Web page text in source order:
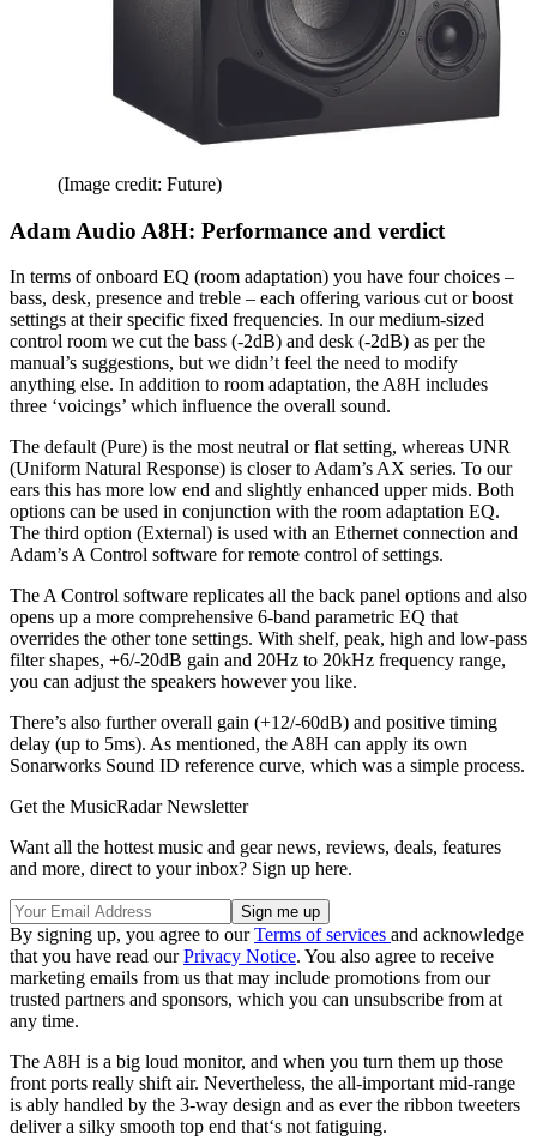
(Image credit: Future)
Adam Audio A8H: Performance and verdict
In terms of onboard EQ (room adaptation) you have four choices –
bass, desk, presence and treble – each offering various cut or boost
settings at their specific fixed frequencies. In our medium-sized
control room we cut the bass (-2dB) and desk (-2dB) as per the
manual’s suggestions, but we didn’t feel the need to modify
anything else. In addition to room adaptation, the A8H includes
three ‘voicings’ which influence the overall sound.
The default (Pure) is the most neutral or flat setting, whereas UNR
(Uniform Natural Response) is closer to Adam’s AX series. To our
ears this has more low end and slightly enhanced upper mids. Both
options can be used in conjunction with the room adaptation EQ.
The third option (External) is used with an Ethernet connection and
Adam’s A Control software for remote control of settings.
The A Control software replicates all the back panel options and also
opens up a more comprehensive 6-band parametric EQ that
overrides the other tone settings. With shelf, peak, high and low-pass
filter shapes, +6/-20dB gain and 20Hz to 20kHz frequency range,
you can adjust the speakers however you like.
There’s also further overall gain (+12/-60dB) and positive timing
delay (up to 5ms). As mentioned, the A8H can apply its own
Sonarworks Sound ID reference curve, which was a simple process.
Get the MusicRadar Newsletter
Want all the hottest music and gear news, reviews, deals, features
and more, direct to your inbox? Sign up here.
By signing up, you agree to ourTerms of services and acknowledge
that you have read ourPrivacy Notice. You also agree to receive
marketing emails from us that may include promotions from our
trusted partners and sponsors, which you can unsubscribe from at
any time.
The A8H is a big loud monitor, and when you turn them up those
front ports really shift air. Nevertheless, the all-important mid-range
is ably handled by the 3-way design and as ever the ribbon tweeters
deliver a silky smooth top end that‘s not fatiguing.